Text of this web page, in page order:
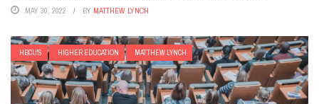
MAY 30, 2022 BY MATTHEW LYNCH
HBCU'S HIGHER EDUCATION MATTHEW LYNCH